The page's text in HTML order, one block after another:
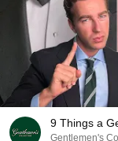
9 Things a
Gentlemen's